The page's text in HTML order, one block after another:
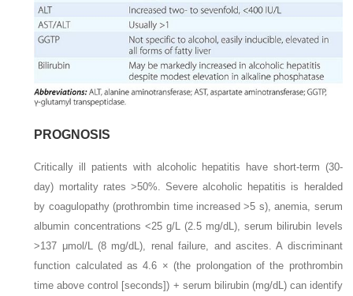
PROGNOSIS
Critically ill patients with alcoholic hepatitis have short-term (30-
day) mortality rates >50%. Severe alcoholic hepatitis is heralded
by coagulopathy (prothrombin time increased >5 s), anemia, serum
albumin concentrations <25 g/L (2.5 mg/dL), serum bilirubin levels
>137 μmol/L (8 mg/dL), renal failure, and ascites. A discriminant
function calculated as 4.6 × (the prolongation of the prothrombin
time above control [seconds]) + serum bilirubin (mg/dL) can identify